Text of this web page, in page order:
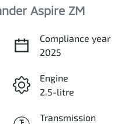
Aspire ZM
Compliance year
2025
Engine
2.5-litre
Transmission